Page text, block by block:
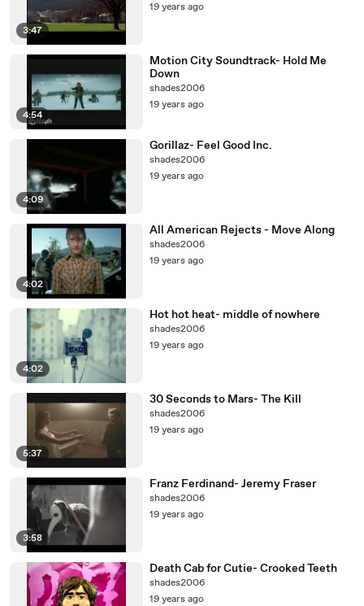
3:47
19 years ago
4:54
Motion City Soundtrack- Hold Me
Down
shades2006
19 years ago
4:09
Gorillaz- Feel Good Inc.
shades2006
19 years ago
4:02
All American Rejects - Move Along
shades2006
19 years ago
4:02
Hot hot heat- middle of nowhere
shades2006
19 years ago
5:37
30 Seconds to Mars- The Kill
shades2006
19 years ago
3:58
Franz Ferdinand- Jeremy Fraser
shades2006
19 years ago
Death Cab for Cutie- Crooked Teeth
shades2006
19 years ago